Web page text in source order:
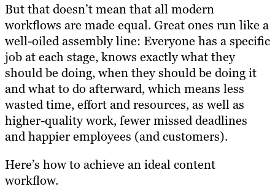
But that doesn’t mean that all modern
workflows are made equal. Great ones run like a
well-oiled assembly line: Everyone has a specific
job at each stage, knows exactly what they
should be doing, when they should be doing it
and what to do afterward, which means less
wasted time, effort and resources, as well as
higher-quality work, fewer missed deadlines
and happier employees (and customers).
Here’s how to achieve an ideal content
workflow.